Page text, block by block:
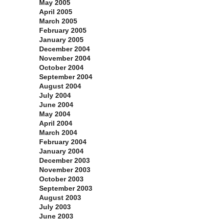
May 2005
April 2005
March 2005
February 2005
January 2005
December 2004
November 2004
October 2004
September 2004
August 2004
July 2004
June 2004
May 2004
April 2004
March 2004
February 2004
January 2004
December 2003
November 2003
October 2003
September 2003
August 2003
July 2003
June 2003